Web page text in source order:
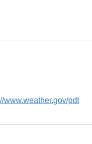
www.weather.gov/pdt